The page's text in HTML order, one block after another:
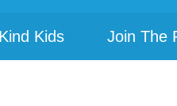
Kids Join The